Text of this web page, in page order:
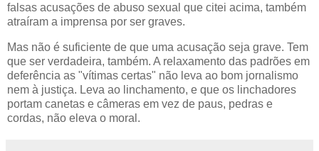
falsas acusações de abuso sexual que citei acima, também
atraíram a imprensa por ser graves.
Mas não é suficiente de que uma acusação seja grave. Tem
que ser verdadeira, também. A relaxamento das padrões em
deferência as "vítimas certas" não leva ao bom jornalismo
nem à justiça. Leva ao linchamento, e que os linchadores
portam canetas e câmeras em vez de paus, pedras e
cordas, não eleva o moral.